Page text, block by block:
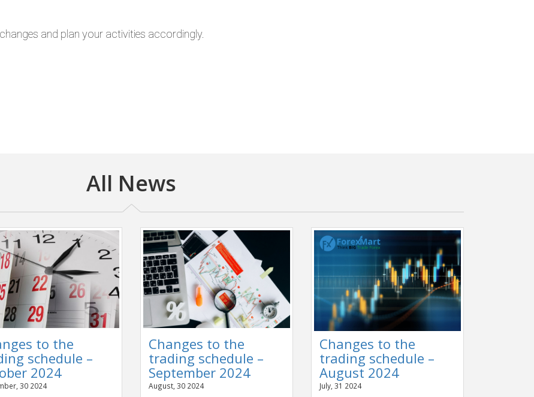
and plan your activities accordingly.
All News
to the
schedule –
2024
30 2024
Changes to the
trading schedule –
September 2024
August, 30 2024
Changes to the
trading schedule –
August 2024
July, 31 2024